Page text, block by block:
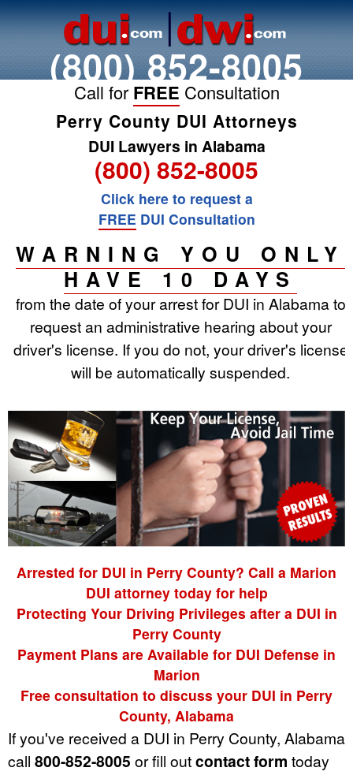
(800) 852-8005
Call for FREE Consultation
Perry County DUI Attorneys
DUI Lawyers in Alabama
(800) 852-8005
Click here to request a
FREE DUI Consultation
WARNING YOU ONLY
HAVE 10 DAYS
from the date of your arrest for DUI in Alabama to
request an administrative hearing about your
driver's license. If you do not, your driver's license
will be automatically suspended.
Arrested for DUI in Perry County? Call a Marion
DUI attorney today for help
Protecting Your Driving Privileges after a DUI in
Perry County
Payment Plans are Available for DUI Defense in
Marion
Free consultation to discuss your DUI in Perry
County, Alabama
If you've received a DUI in Perry County, Alabama
call 800-852-8005 or fill outcontact form today